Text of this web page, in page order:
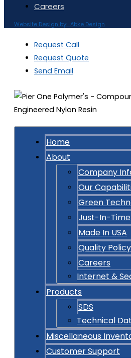
Careers
Website Design by: Abke Design
Request Call
Request Quote
Send Email
Home
About
Company
Our
Green
Just-In-
Made In USA
Quality Policy
Careers
Internet &
Products
SDS
Technical
Miscellaneous
Customer Support